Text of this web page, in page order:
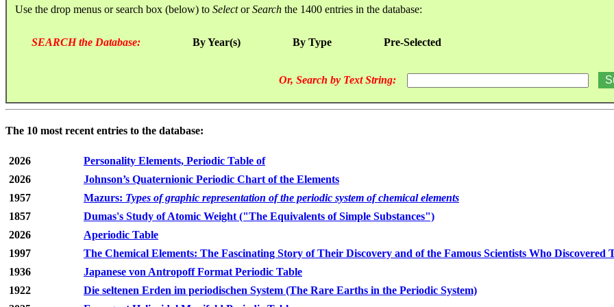
Use the drop menus or search box (below) to SelectorSearch the 1400 entries in the database:
SEARCH the Database: By Year(s) By Type Pre-Selected
Or, Search by Text String:
The 10 most recent entries to the database:
2026
Personality Elements, Periodic Table of
2026
Johnson’s Quaternionic Periodic Chart of the Elements
1957
Mazurs: Types of graphic representation of the periodic system of chemical elements
1857
Dumas's Study of Atomic Weight ("The Equivalents of Simple Substances")
2026
Aperiodic Table
1997
The Chemical Elements: The Fascinating Story of Their Discovery and of the Famous Scientists Who Discovered
1936
Japanese von Antropoff Format Periodic Table
1922
Die seltenen Erden im periodischen System (The Rare Earths in the Periodic System)